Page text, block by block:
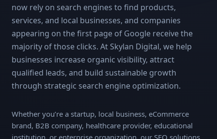
now rely on search engines to find products,
services, and local businesses, and companies
appearing on the first page of Google receive the
majority of those clicks. At Skylan Digital, we help
businesses increase organic visibility, attract
qualified leads, and build sustainable growth
through strategic search engine optimization.
Whether you’re a startup, local business, eCommerce
brand, B2B company, healthcare provider, educational
institution, or enterprise organization, our SEO solutions